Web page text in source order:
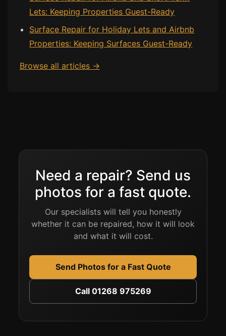
Lets: Keeping Properties Guest-Ready
Surface Repair for Holiday Lets and Airbnb
Properties: Keeping Surfaces Guest-Ready
Browse all articles →
Need a repair? Send us
photos for a fast quote.
Our specialists will tell you honestly
whether it can be repaired, how it will look
and what it will cost.
Send Photos for a Fast Quote
Call 01268 975269